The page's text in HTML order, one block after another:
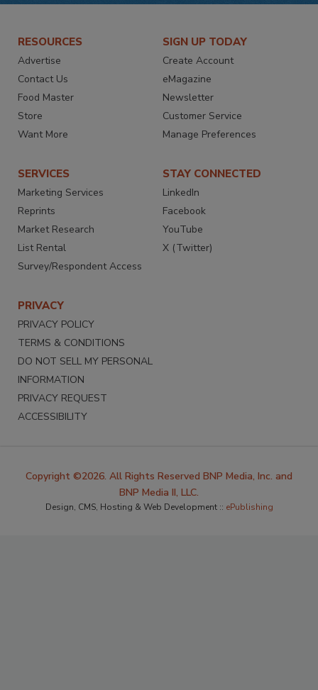
RESOURCES
Advertise
Contact Us
Food Master
Store
Want More
SIGN UP TODAY
Create Account
eMagazine
Newsletter
Customer Service
Manage Preferences
SERVICES
Marketing Services
Reprints
Market Research
List Rental
Survey/Respondent Access
STAY CONNECTED
LinkedIn
Facebook
YouTube
X (Twitter)
PRIVACY
PRIVACY POLICY
TERMS & CONDITIONS
DO NOT SELL MY PERSONAL
INFORMATION
PRIVACY REQUEST
ACCESSIBILITY
Copyright ©2026. All Rights Reserved BNP Media, Inc. and
BNP Media II, LLC.
Design, CMS, Hosting & Web Development :: ePublishing